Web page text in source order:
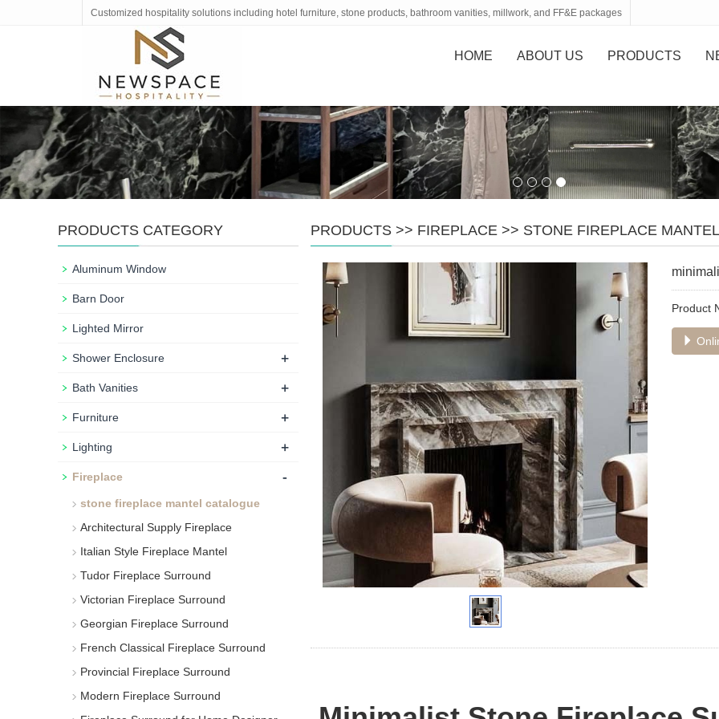
Customized hospitality solutions including hotel furniture, stone products, bathroom vanities, millwork, and FF&E packages
HOME ABOUT US PRODUCTS
PRODUCTS >> FIREPLACE >> STONE FIREPLACE
Product
PRODUCTS CATEGORY
Aluminum Window
Barn Door
Lighted Mirror
Shower Enclosure +
Bath Vanities +
Furniture +
Lighting +
Fireplace -
stone fireplace mantel catalogue
Architectural Supply Fireplace
Italian Style Fireplace Mantel
Tudor Fireplace Surround
Victorian Fireplace Surround
Georgian Fireplace Surround
French Classical Fireplace Surround
Provincial Fireplace Surround
Modern Fireplace Surround